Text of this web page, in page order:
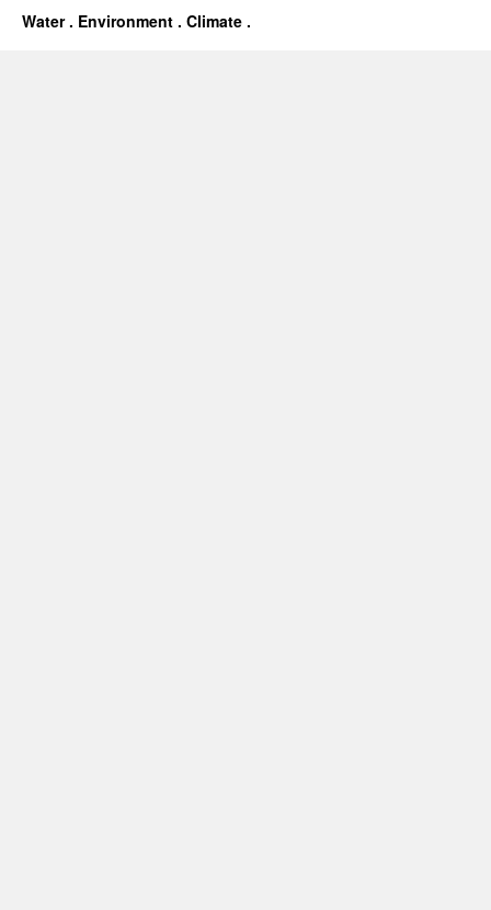
Water . Environment . Climate .